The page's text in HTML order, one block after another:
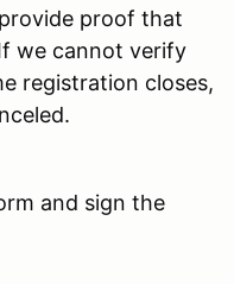
proof that
we cannot verify
registration closes,
and sign the